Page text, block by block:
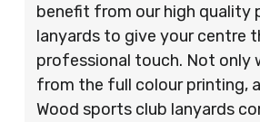
benefit from our high quality
lanyards to give your centre
professional touch. Not only
from the full colour printing,
Wood sports club lanyards